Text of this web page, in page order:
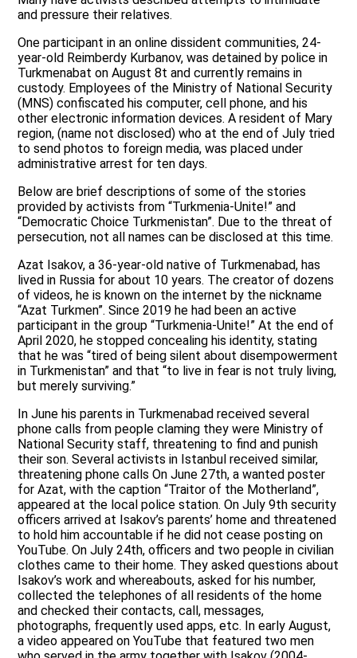
and pressure their relatives.
One participant in an online dissident communities, 24-
year-old Reimberdy Kurbanov, was detained by police in
Turkmenabat on August 8t and currently remains in
custody. Employees of the Ministry of National Security
(MNS) confiscated his computer, cell phone, and his
other electronic information devices. A resident of Mary
region, (name not disclosed) who at the end of July tried
to send photos to foreign media, was placed under
administrative arrest for ten days.
Below are brief descriptions of some of the stories
provided by activists from “Turkmenia-Unite!” and
“Democratic Choice Turkmenistan”. Due to the threat of
persecution, not all names can be disclosed at this time.
Azat Isakov, a 36-year-old native of Turkmenabad, has
lived in Russia for about 10 years. The creator of dozens
of videos, he is known on the internet by the nickname
“Azat Turkmen”. Since 2019 he had been an active
participant in the group “Turkmenia-Unite!” At the end of
April 2020, he stopped concealing his identity, stating
that he was “tired of being silent about disempowerment
in Turkmenistan” and that “to live in fear is not truly living,
but merely surviving.”
In June his parents in Turkmenabad received several
phone calls from people claming they were Ministry of
National Security staff, threatening to find and punish
their son. Several activists in Istanbul received similar,
threatening phone calls On June 27th, a wanted poster
for Azat, with the caption “Traitor of the Motherland”,
appeared at the local police station. On July 9th security
officers arrived at Isakov’s parents’ home and threatened
to hold him accountable if he did not cease posting on
YouTube. On July 24th, officers and two people in civilian
clothes came to their home. They asked questions about
Isakov’s work and whereabouts, asked for his number,
collected the telephones of all residents of the home
and checked their contacts, call, messages,
photographs, frequently used apps, etc. In early August,
a video appeared on YouTube that featured two men